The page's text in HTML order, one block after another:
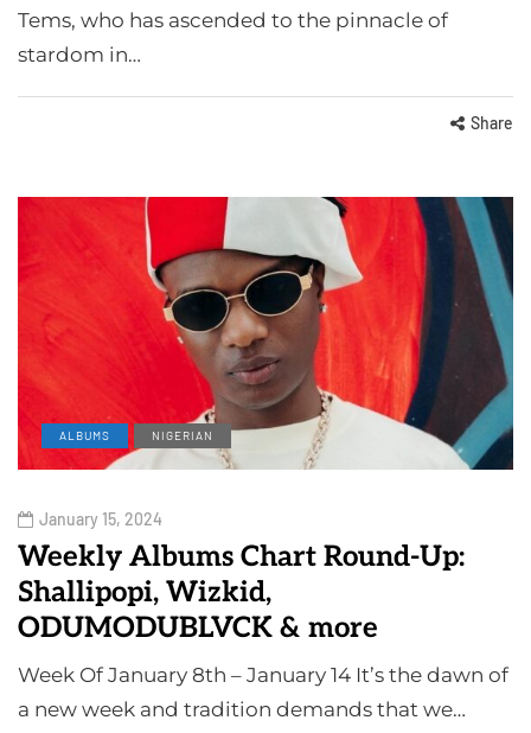
Tems, who has ascended to the pinnacle of
stardom in…
Share
ALBUMS NIGERIAN
January 15, 2024
Weekly Albums Chart Round-Up:
Shallipopi, Wizkid,
ODUMODUBLVCK & more
Week Of January 8th – January 14 It’s the dawn of
a new week and tradition demands that we…